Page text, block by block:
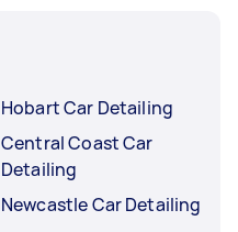
Hobart Car Detailing
Central Coast Car
Detailing
Newcastle Car Detailing